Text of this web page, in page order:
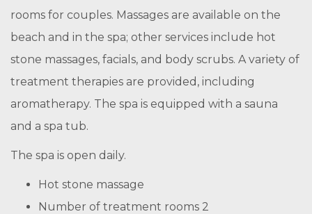
rooms for couples. Massages are available on the
beach and in the spa; other services include hot
stone massages, facials, and body scrubs. A variety of
treatment therapies are provided, including
aromatherapy. The spa is equipped with a sauna
and a spa tub.
The spa is open daily.
Hot stone massage
Number of treatment rooms 2